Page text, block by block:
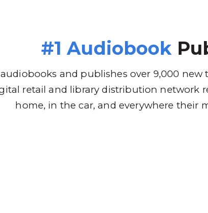
#1 Audiobook
audiobooks and publishes over 9,000
retail and library distribution network
home, in the car, and everywhere their